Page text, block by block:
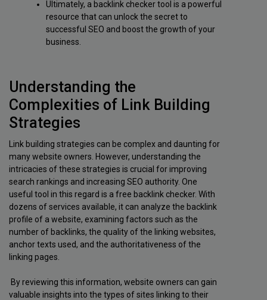
Ultimately, a backlink checker tool is a powerful
resource that can unlock the secret to
successful SEO and boost the growth of your
business.
Understanding the
Complexities of Link Building
Strategies
Link building strategies can be complex and daunting for
many website owners. However, understanding the
intricacies of these strategies is crucial for improving
search rankings and increasing SEO authority. One
useful tool in this regard is a free backlink checker. With
dozens of services available, it can analyze the backlink
profile of a website, examining factors such as the
number of backlinks, the quality of the linking websites,
anchor texts used, and the authoritativeness of the
linking pages.
By reviewing this information, website owners can gain
valuable insights into the types of sites linking to their